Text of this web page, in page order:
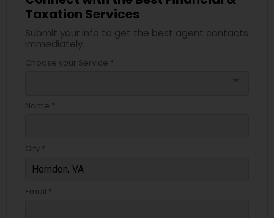
Taxation Services
Submit your info to get the best agent contacts
immediately.
Choose your Service *
Name *
City *
Email *